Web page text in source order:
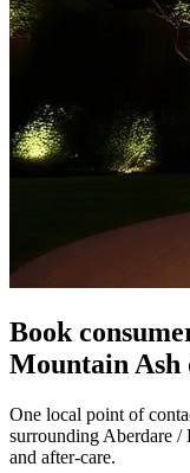
Book
Mountain Ash
One local point of
surrounding Aberdare
and after-care.